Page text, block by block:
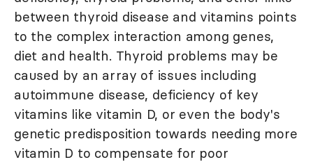
between thyroid disease and vitamins points
to the complex interaction among genes,
diet and health. Thyroid problems may be
caused by an array of issues including
autoimmune disease, deficiency of key
vitamins like vitamin D, or even the body's
genetic predisposition towards needing more
vitamin D to compensate for poor